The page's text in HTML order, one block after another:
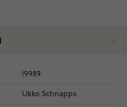
19989
Ukko Schnapps